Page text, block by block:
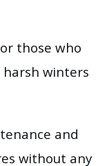
those who
winters
and
without any